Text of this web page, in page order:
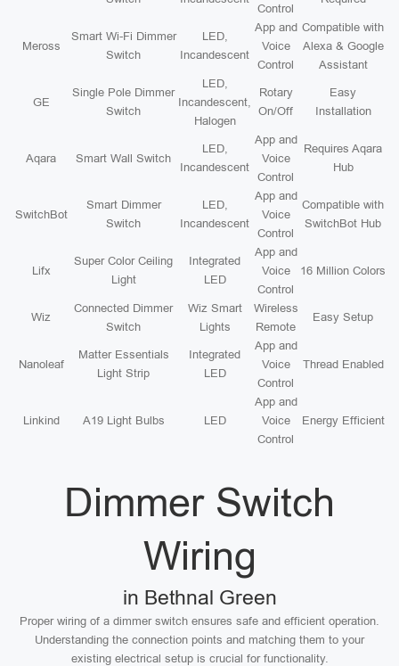
Control
Meross
Smart Wi-Fi Dimmer
Switch
LED,
Incandescent
App and
Voice
Control
Compatible with
Alexa & Google
Assistant
GE
Single Pole Dimmer
Switch
LED,
Incandescent,
Halogen
Rotary
On/Off
Easy
Installation
Aqara Smart Wall Switch
LED,
Incandescent
App and
Voice
Control
Requires Aqara
Hub
SwitchBot
Smart Dimmer
Switch
LED,
Incandescent
App and
Voice
Control
Compatible with
SwitchBot Hub
Lifx
Super Color Ceiling
Light
Integrated
LED
App and
Voice
Control
16 Million Colors
Wiz
Connected Dimmer
Switch
Wiz Smart
Lights
Wireless
Remote
Easy Setup
Nanoleaf
Matter Essentials
Light Strip
Integrated
LED
App and
Voice
Control
Thread Enabled
Linkind A19 Light Bulbs LED
App and
Voice
Control
Energy Efficient
Dimmer Switch
Wiring
in Bethnal Green
Proper wiring of a dimmer switch ensures safe and efficient operation.
Understanding the connection points and matching them to your
existing electrical setup is crucial for functionality.